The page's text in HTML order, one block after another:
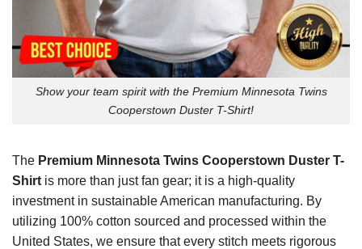
Show your team spirit with the Premium Minnesota Twins
Cooperstown Duster T-Shirt!
The Premium Minnesota Twins Cooperstown Duster T-
Shirt is more than just fan gear; it is a high-quality
investment in sustainable American manufacturing. By
utilizing 100% cotton sourced and processed within the
United States, we ensure that every stitch meets rigorous